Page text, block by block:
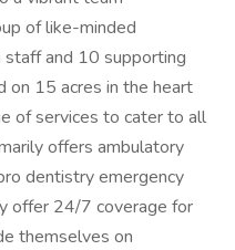
of like-minded
and 10 supporting
on 15 acres in the heart
of services to cater to all
offers ambulatory
dentistry emergency
offer 24/7 coverage for
themselves on